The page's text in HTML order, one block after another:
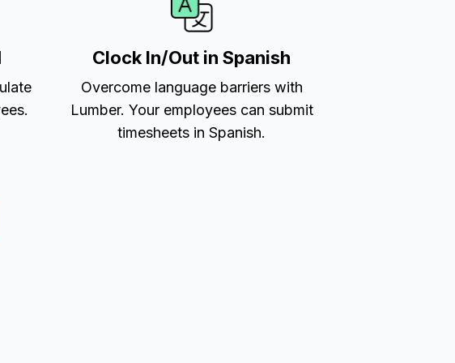
Clock In/Out in Spanish
Overcome language barriers with
Lumber. Your employees can submit
timesheets in Spanish.